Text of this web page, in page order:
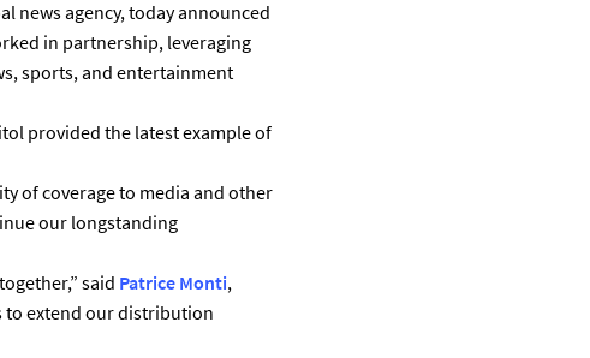
news agency, today announced
in partnership, leveraging
sports, and entertainment
provided the latest example of
of coverage to media and other
our longstanding
said Patrice Monti,
to extend our distribution